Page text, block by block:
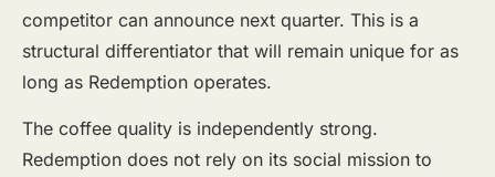
competitor can announce next quarter. This is a
structural differentiator that will remain unique for as
long as Redemption operates.
The coffee quality is independently strong.
Redemption does not rely on its social mission to